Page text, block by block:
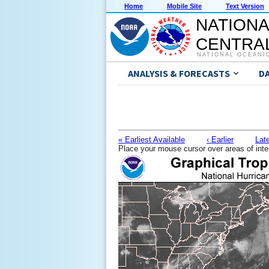
Home Mobile Site Text Version
NATIONAL
ANALYSIS & FORECASTS
« Earliest Available ‹ Earlier
Place your mouse cursor over areas of